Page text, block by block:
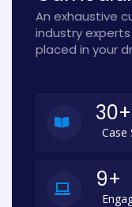
An exhaustive
industry
placed in your
30+
Case
9+